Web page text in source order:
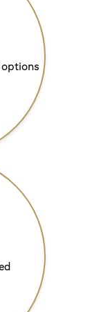
options